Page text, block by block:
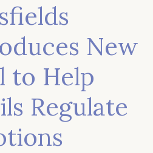
New
to Help
Regulate